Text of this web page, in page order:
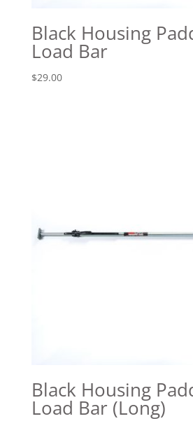
Black Housing
Load Bar
$29.00
Black Housing
Load Bar (Long)